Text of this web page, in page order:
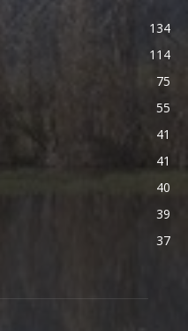
134
114
75
55
41
41
40
39
37